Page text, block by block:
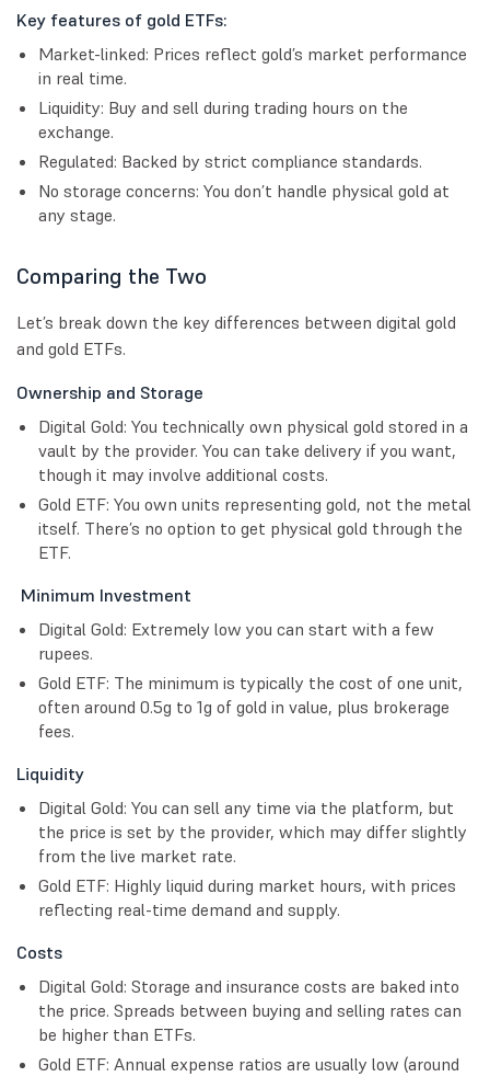
Key features of gold ETFs:
Market-linked: Prices reflect gold’s market performance
in real time.
Liquidity: Buy and sell during trading hours on the
exchange.
Regulated: Backed by strict compliance standards.
No storage concerns: You don’t handle physical gold at
any stage.
Comparing the Two
Let’s break down the key differences between digital gold
and gold ETFs.
Ownership and Storage
Digital Gold: You technically own physical gold stored in a
vault by the provider. You can take delivery if you want,
though it may involve additional costs.
Gold ETF: You own units representing gold, not the metal
itself. There’s no option to get physical gold through the
ETF.
Minimum Investment
Digital Gold: Extremely low you can start with a few
rupees.
Gold ETF: The minimum is typically the cost of one unit,
often around 0.5g to 1g of gold in value, plus brokerage
fees.
Liquidity
Digital Gold: You can sell any time via the platform, but
the price is set by the provider, which may differ slightly
from the live market rate.
Gold ETF: Highly liquid during market hours, with prices
reflecting real-time demand and supply.
Costs
Digital Gold: Storage and insurance costs are baked into
the price. Spreads between buying and selling rates can
be higher than ETFs.
Gold ETF: Annual expense ratios are usually low (around